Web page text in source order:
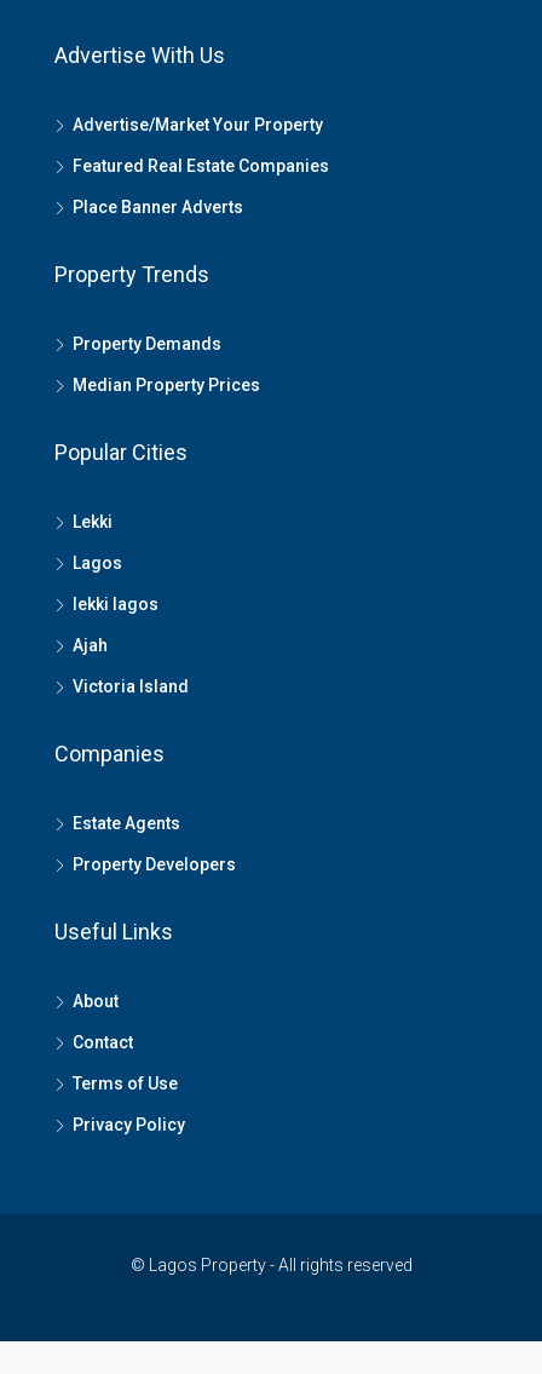
Advertise With Us
Advertise/Market Your Property
Featured Real Estate Companies
Place Banner Adverts
Property Trends
Property Demands
Median Property Prices
Popular Cities
Lekki
Lagos
lekki lagos
Ajah
Victoria Island
Companies
Estate Agents
Property Developers
Useful Links
About
Contact
Terms of Use
Privacy Policy
© Lagos Property - All rights reserved